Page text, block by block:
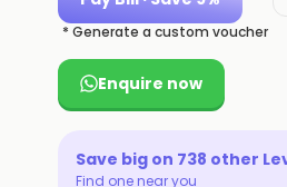
* Generate a custom voucher
Enquire now
Save big on 738 other
Find one near you